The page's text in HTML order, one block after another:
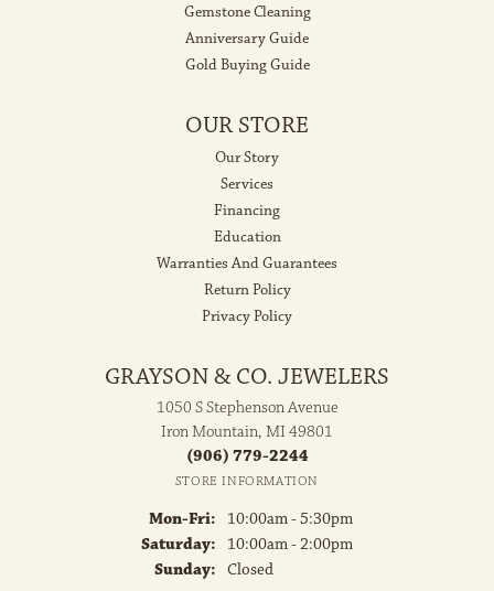
Gemstone Cleaning
Anniversary Guide
Gold Buying Guide
OUR STORE
Our Story
Services
Financing
Education
Warranties And Guarantees
Return Policy
Privacy Policy
GRAYSON & CO. JEWELERS
1050 S Stephenson Avenue
Iron Mountain, MI 49801
(906) 779-2244
STORE INFORMATION
Mon-Fri: Monday - Friday:
10:00am - 5:30pm
Saturday:
10:00am - 2:00pm
Sunday: Closed